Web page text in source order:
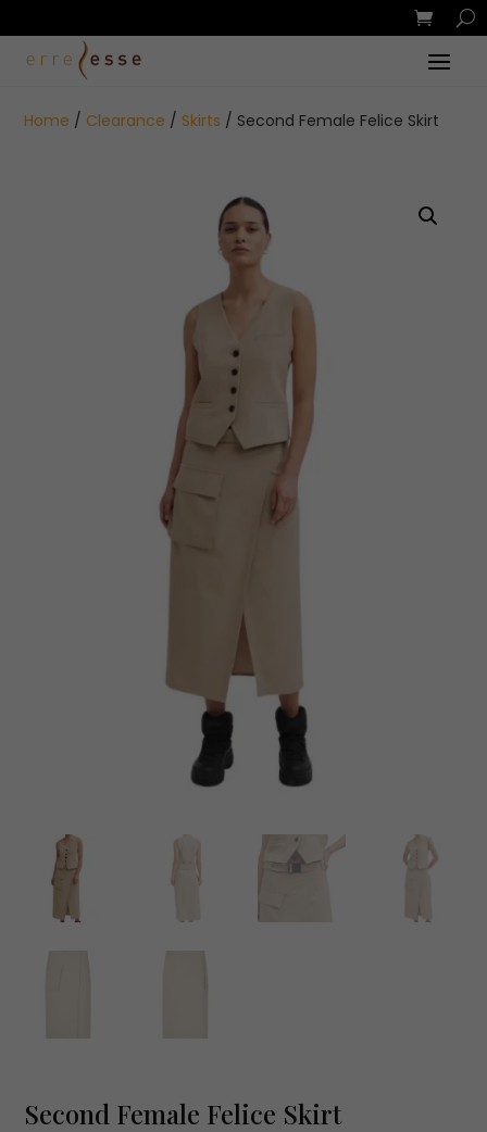
Home / Clearance / Skirts / Second Female Felice Skirt
Second Female Felice Skirt